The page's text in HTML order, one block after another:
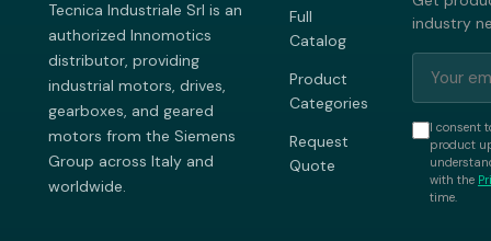
Tecnica Industriale Srl is an
authorized Innomotics
distributor, providing
industrial motors, drives,
gearboxes, and geared
motors from the Siemens
Group across Italy and
worldwide.
Full
Catalog
Product
Categories
Request
Quote
industry
I consent
product
with the
time.